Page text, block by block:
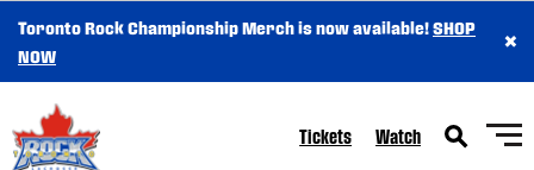
SKIP TO CONTENT
Toronto Rock Championship Merch is now available!SHOP
NOW
×
Tickets Watch